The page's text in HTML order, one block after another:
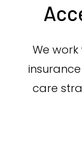
We
care